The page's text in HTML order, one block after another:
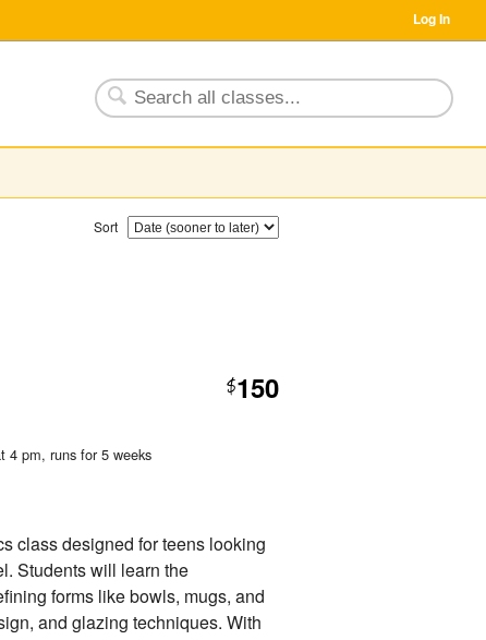
Log In
Sort
$150
4 pm, runs for 5 weeks
class designed for teens looking
Students will learn the
forms like bowls, mugs, and
and glazing techniques. With